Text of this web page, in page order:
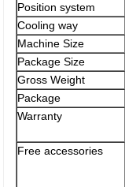
Position system
Cooling way
Machine Size
Package Size
Gross Weight
Package
Warranty
Free accessories